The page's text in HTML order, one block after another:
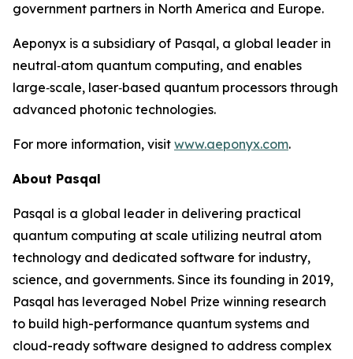
government partners in North America and Europe.
Aeponyx is a subsidiary of Pasqal, a global leader in
neutral‑atom quantum computing, and enables
large‑scale, laser‑based quantum processors through
advanced photonic technologies.
For more information, visit www.aeponyx.com.
About Pasqal
Pasqal is a global leader in delivering practical
quantum computing at scale utilizing neutral atom
technology and dedicated software for industry,
science, and governments. Since its founding in 2019,
Pasqal has leveraged Nobel Prize winning research
to build high-performance quantum systems and
cloud-ready software designed to address complex